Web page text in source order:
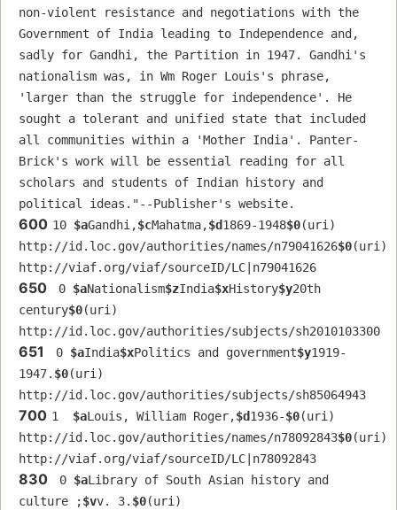
non-violent resistance and negotiations with the
Government of India leading to Independence and,
sadly for Gandhi, the Partition in 1947. Gandhi's
nationalism was, in Wm Roger Louis's phrase,
'larger than the struggle for independence'. He
sought a tolerant and unified state that included
all communities within a 'Mother India'. Panter-
Brick's work will be essential reading for all
scholars and students of Indian history and
political ideas."--Publisher's website.
600 10 $aGandhi,$cMahatma,$d1869-1948$0(uri)
http://id.loc.gov/authorities/names/n79041626$0(uri)
http://viaf.org/viaf/sourceID/LC|n79041626
650 0 $aNationalism$zIndia$xHistory$y20th
century$0(uri)
http://id.loc.gov/authorities/subjects/sh2010103300
651 0 $aIndia$xPolitics and government$y1919-
1947. $0(uri)
http://id.loc.gov/authorities/subjects/sh85064943
700 1 $aLouis, William Roger,$d1936-$0(uri)
http://id.loc.gov/authorities/names/n78092843$0(uri)
http://viaf.org/viaf/sourceID/LC|n78092843
830 0 $aLibrary of South Asian history and
culture ;$vv. 3. $0(uri)